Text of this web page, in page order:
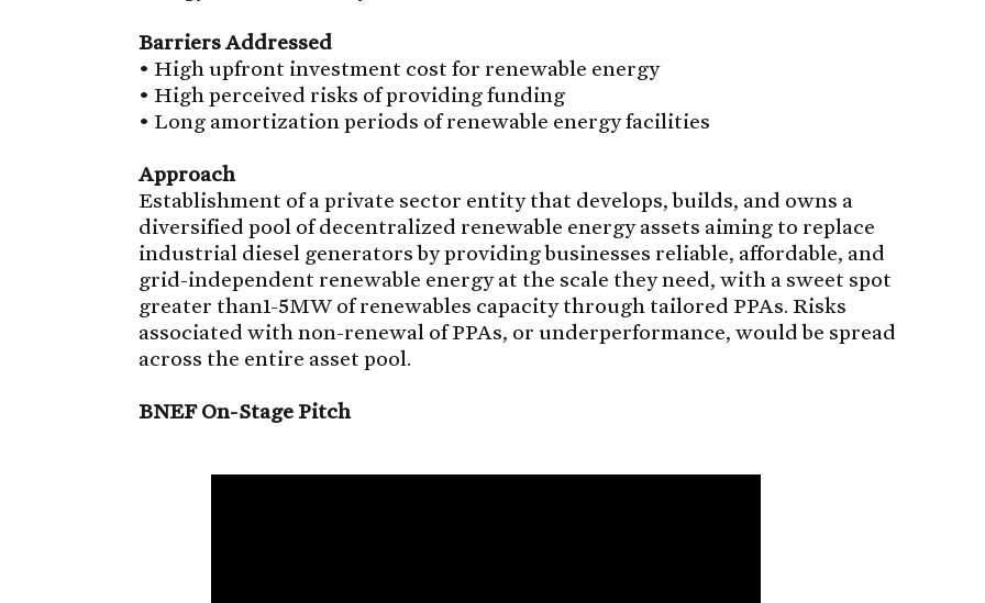
Barriers Addressed
• High upfront investment cost for renewable energy
• High perceived risks of providing funding
• Long amortization periods of renewable energy facilities
Approach
Establishment of a private sector entity that develops, builds, and owns a
diversified pool of decentralized renewable energy assets aiming to replace
industrial diesel generators by providing businesses reliable, affordable, and
grid-independent renewable energy at the scale they need, with a sweet spot
greater than1-5MW of renewables capacity through tailored PPAs. Risks
associated with non-renewal of PPAs, or underperformance, would be spread
across the entire asset pool.
BNEF On-Stage Pitch